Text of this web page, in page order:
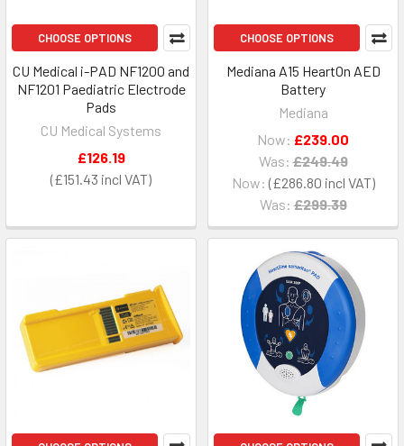
CHOOSE OPTIONS
CU Medical i-PAD NF1200 and
NF1201 Paediatric Electrode
Pads
CU Medical Systems
£151.43
£126.19
CHOOSE OPTIONS
Mediana A15 HeartOn AED
Battery
Mediana
Now: £286.80
Was: £299.39
Now: £239.00
Was: £249.49